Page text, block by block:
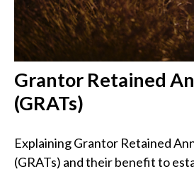
Grantor Retained
(GRATs)
Explaining Grantor Retained
(GRATs) and their benefit to